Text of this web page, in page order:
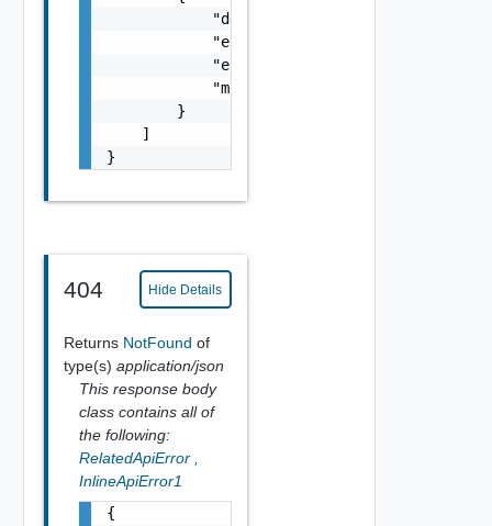
            "details": "string",
            "error_code": 0,
            "error_message": "string",
            "module_name": "string"
        }
    ]
}
404 Hide Details
Returns NotFound of
type(s) application/json
This response body
class contains all of
the following:
RelatedApiError
InlineApiError1
{